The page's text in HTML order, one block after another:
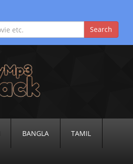
BANGLA TAMIL